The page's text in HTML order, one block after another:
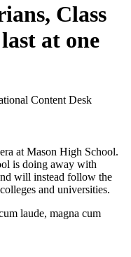
Class
at one
Content Desk
at Mason High School.
is doing away with
will instead follow the
and universities.
laude, magna cum